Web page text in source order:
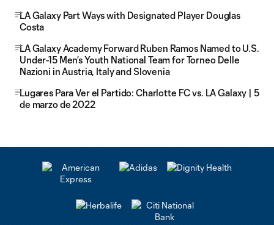
LA Galaxy Part Ways with Designated Player Douglas
Costa
LA Galaxy Academy Forward Ruben Ramos Named to U.S.
Under-15 Men’s Youth National Team for Torneo Delle
Nazioni in Austria, Italy and Slovenia
Lugares Para Ver el Partido: Charlotte FC vs. LA Galaxy | 5
de marzo de 2022